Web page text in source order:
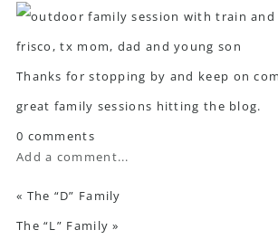
Thanks for stopping by and keep on
great family sessions hitting the blog.
0 comments
Add a comment...
« The “D” Family
The “L” Family »